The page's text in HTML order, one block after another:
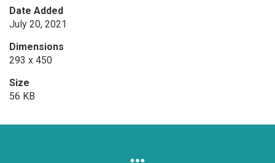
Date Added
July 20, 2021
Dimensions
293 x 450
Size
56 KB